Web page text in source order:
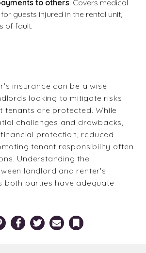
to others: Covers medical
for guests injured in the rental unit,
of fault.
insurance can be a wise
looking to mitigate risks
tenants are protected. While
challenges and drawbacks,
protection, reduced
tenant responsibility often
Understanding the
landlord and renter's
both parties have adequate
FacebookTwitter Email Bookmark